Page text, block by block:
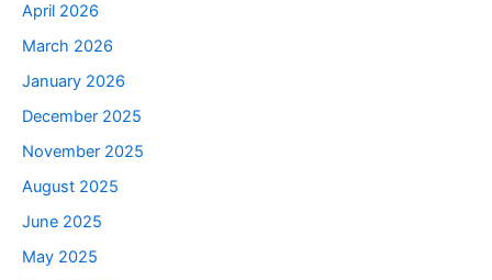
April 2026
March 2026
January 2026
December 2025
November 2025
August 2025
June 2025
May 2025